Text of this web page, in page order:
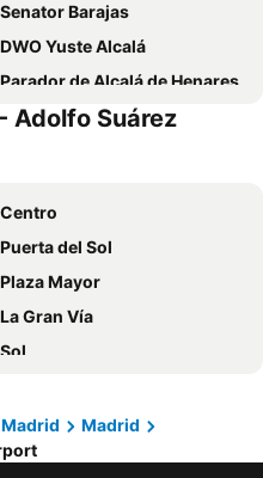
Senator Barajas
DWO Yuste Alcalá
Parador de Alcalá de Henares
DWO Colours Alcalá
Hotel Riu Plaza Espana
Hotel101 - Madrid
Evenia Alcalá Boutique Hotel
Hotel Mercader
Hotel Mirador Puerta del Sol
Letoh Letoh Gran Vía
Live It Madrid Chamberi
Adolfo Suárez
Centro
Puerta del Sol
Plaza Mayor
La Gran Vía
Sol
Chamartín
Estación de Chamartín
Madrid
Madrid